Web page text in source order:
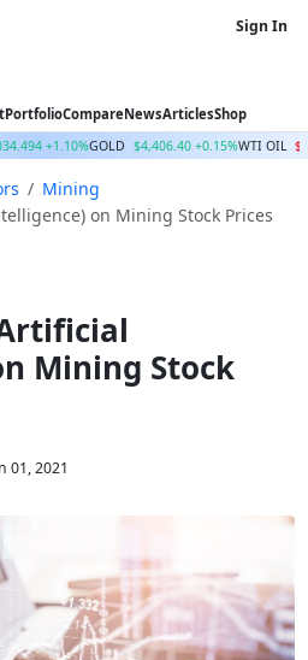
PortfolioCompareNewsArticlesShop
Sign In
+1.10%GOLD $4,406.40 +0.15%WTI OIL
Mining
on Mining Stock Prices
Mining Stock
01, 2021